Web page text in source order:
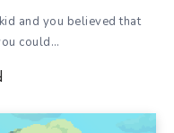
and you believed that
could…